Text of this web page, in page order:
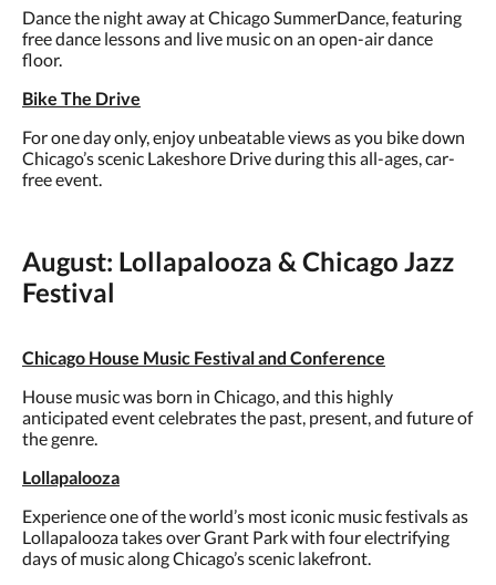
Dance the night away at Chicago SummerDance, featuring
free dance lessons and live music on an open-air dance
floor.
Bike The Drive
For one day only, enjoy unbeatable views as you bike down
Chicago’s scenic Lakeshore Drive during this all-ages, car-
free event.
August: Lollapalooza & Chicago Jazz
Festival
Chicago House Music Festival and Conference
House music was born in Chicago, and this highly
anticipated event celebrates the past, present, and future of
the genre.
Lollapalooza
Experience one of the world’s most iconic music festivals as
Lollapalooza takes over Grant Park with four electrifying
days of music along Chicago’s scenic lakefront.